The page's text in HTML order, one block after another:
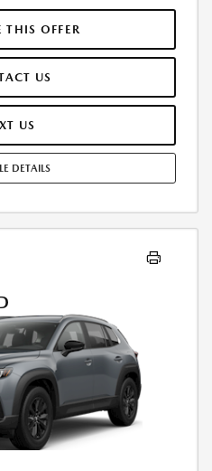
SELLING PRICE
EXTRA. OFFER ASSUMES THESE PAID
FOR MAINTENANCE, REPAIRS,
FEE MAY APPLY. OPTION TO
IS $16,561.30. OFFER CANNOT BE
RESIDENTIAL RESTRICTIONS
08/31/2026.
THIS OFFER
US
US
DETAILS